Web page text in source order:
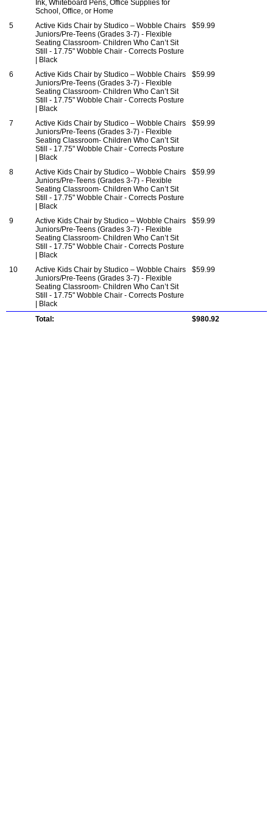
Ink, Whiteboard Pens, Office Supplies for
School, Office, or Home
5
Active Kids Chair by Studico – Wobble Chairs
Juniors/Pre-Teens (Grades 3-7) - Flexible
Seating Classroom- Children Who Can’t Sit
Still - 17.75" Wobble Chair - Corrects Posture
| Black
$59.99
6
Active Kids Chair by Studico – Wobble Chairs
Juniors/Pre-Teens (Grades 3-7) - Flexible
Seating Classroom- Children Who Can’t Sit
Still - 17.75" Wobble Chair - Corrects Posture
| Black
$59.99
7
Active Kids Chair by Studico – Wobble Chairs
Juniors/Pre-Teens (Grades 3-7) - Flexible
Seating Classroom- Children Who Can’t Sit
Still - 17.75" Wobble Chair - Corrects Posture
| Black
$59.99
8
Active Kids Chair by Studico – Wobble Chairs
Juniors/Pre-Teens (Grades 3-7) - Flexible
Seating Classroom- Children Who Can’t Sit
Still - 17.75" Wobble Chair - Corrects Posture
| Black
$59.99
9
Active Kids Chair by Studico – Wobble Chairs
Juniors/Pre-Teens (Grades 3-7) - Flexible
Seating Classroom- Children Who Can’t Sit
Still - 17.75" Wobble Chair - Corrects Posture
| Black
$59.99
10
Active Kids Chair by Studico – Wobble Chairs
Juniors/Pre-Teens (Grades 3-7) - Flexible
Seating Classroom- Children Who Can’t Sit
Still - 17.75" Wobble Chair - Corrects Posture
| Black
$59.99
Total: $980.92